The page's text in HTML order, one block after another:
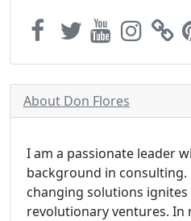
About Don Flores
I am a passionate leader
background in consulting.
changing solutions
revolutionary ventures. In